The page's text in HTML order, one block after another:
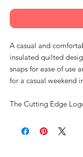
A casual and
insulated quilted
snaps for ease of use
for a casual weekend
The Cutting Edge